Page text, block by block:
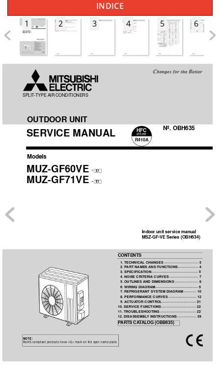
INDICE
1
2 3 4 5 6
SERVICE MANUAL
CONTENTS
1. TECHNICAL CHANGES ··································· 3
2. PART NAMES AND FUNCTIONS ····················· 4
3. SPECIFICATION ················································ 5
4. NOISE CRITERIA CURVES ······························ 7
5. OUTLINES AND DIMENSIONS ························ 8
6. WIRING DIAGRAM ············································ 9
7. REFRIGERANT SYSTEM DIAGRAM ············· 10
8. PERFORMANCE CURVES ····························· 12
9. ACTUATOR CONTROL ··································· 21
10. SERVICE FUNCTIONS ····································22
11. TROUBLESHOOTING ····································· 22
12. DISASSEMBLY INSTRUCTIONS ···················· 39
Models
SPLIT-TYPE AIR CONDITIONERS
NOTE:
RoHS compliant products have <G> mark on the spec name plate.
HFC
utilized
R410A
No. OBH635
OUTDOOR UNIT
PARTS CATALOG (OBB635)
MUZ-GF60VE - E1
MUZ-GF71VE - E1
Indoor unit service manual
MSZ-GF•VE Series (OBH634)